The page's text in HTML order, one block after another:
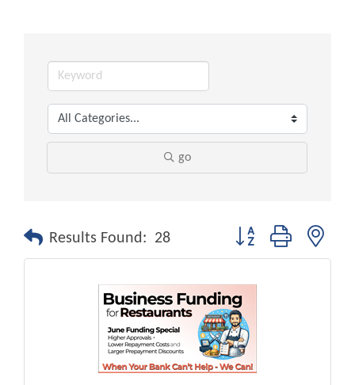
go
Results Found: 28 Button group with